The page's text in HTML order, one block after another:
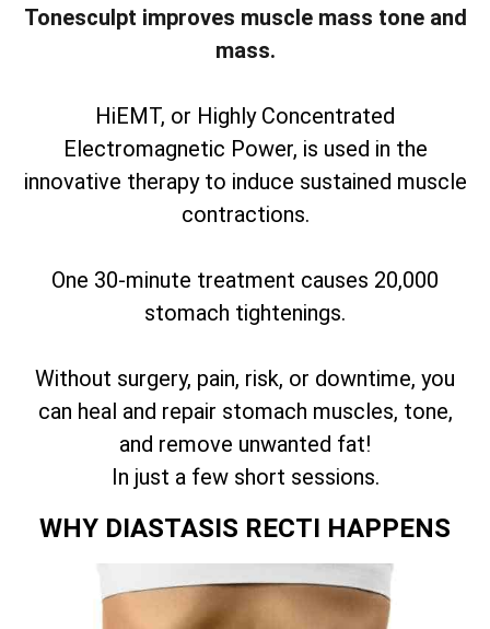
Tonesculpt improves muscle mass tone and
mass.
HiEMT, or Highly Concentrated
Electromagnetic Power, is used in the
innovative therapy to induce sustained muscle
contractions.
One 30-minute treatment causes 20,000
stomach tightenings.
Without surgery, pain, risk, or downtime, you
can heal and repair stomach muscles, tone,
and remove unwanted fat!
In just a few short sessions.
WHY DIASTASIS RECTI HAPPENS